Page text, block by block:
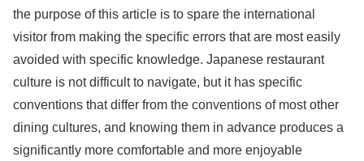
the purpose of this article is to spare the international
visitor from making the specific errors that are most easily
avoided with specific knowledge. Japanese restaurant
culture is not difficult to navigate, but it has specific
conventions that differ from the conventions of most other
dining cultures, and knowing them in advance produces a
significantly more comfortable and more enjoyable